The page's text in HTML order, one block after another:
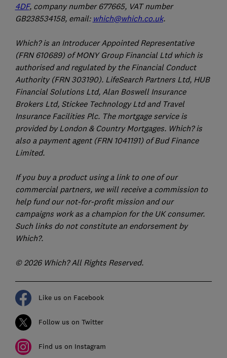
4DF, company number 677665, VAT number
GB238534158, email: which@which.co.uk.
Which? is an Introducer Appointed Representative
(FRN 610689) of MONY Group Financial Ltd which is
authorised and regulated by the Financial Conduct
Authority (FRN 303190). LifeSearch Partners Ltd, HUB
Financial Solutions Ltd, Alan Boswell Insurance
Brokers Ltd, Stickee Technology Ltd and Travel
Insurance Facilities Plc. The mortgage service is
provided by London & Country Mortgages. Which? is
also a payment agent (FRN 1041191) of Bud Finance
Limited.
If you buy a product using a link to one of our
commercial partners, we will receive a commission to
help fund our not-for-profit mission and our
campaigns work as a champion for the UK consumer.
Such links do not constitute an endorsement by
Which?.
© 2026 Which? All Rights Reserved.
Like us on Facebook
Follow us on Twitter
Find us on Instagram